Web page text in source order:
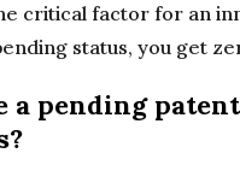
critical factor for an
status, you get
a pending